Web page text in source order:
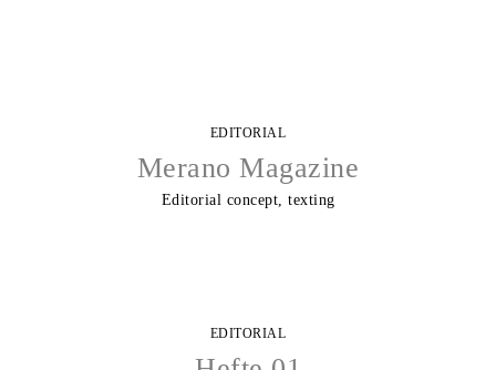
EDITORIAL
Merano Magazine
Editorial concept, texting
EDITORIAL